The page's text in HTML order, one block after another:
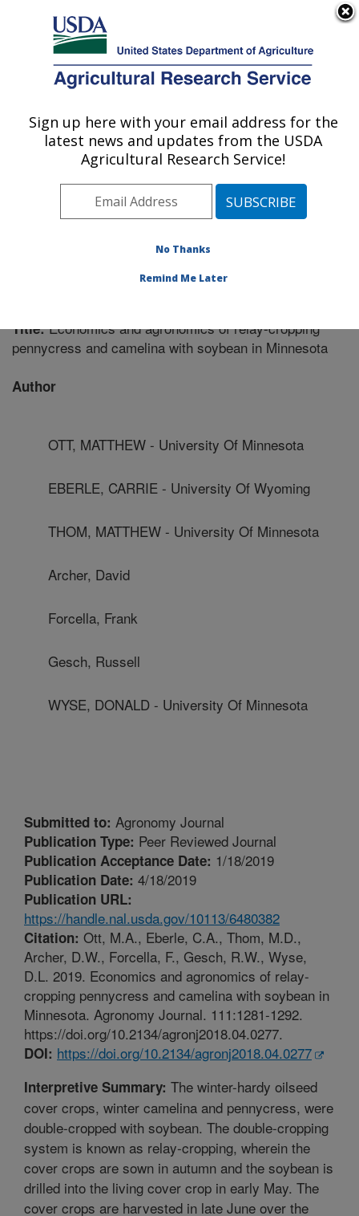
Here's how you know
Agricultural Research Service
U.S. DEPARTMENT OF AGRICULTURE
Soil Management Research: Morris, MN
ARS Home»Midwest Area»Morris, Minnesota»
Management Research»Research »Publications at
this Location» Publication #352272
Title:Economics and agronomics of relay-cropping
pennycress and camelina with soybean in Minnesota
Author
OTT, MATTHEW - University Of Minnesota
EBERLE, CARRIE - University Of Wyoming
THOM, MATTHEW - University Of Minnesota
Archer, David
Forcella, Frank
Gesch, Russell
WYSE, DONALD - University Of Minnesota
Submitted to: Agronomy Journal
Publication Type: Peer Reviewed Journal
Publication Acceptance Date: 1/18/2019
Publication Date: 4/18/2019
Publication URL:
https://handle.nal.usda.gov/10113/6480382
Citation: Ott, M.A., Eberle, C.A., Thom, M.D.,
Archer, D.W., Forcella, F., Gesch, R.W., Wyse,
D.L. 2019. Economics and agronomics of relay-
cropping pennycress and camelina with soybean in
Minnesota. Agronomy Journal. 111:1281-1292.
https://doi.org/10.2134/agronj2018.04.0277.
DOI: https://doi.org/10.2134/agronj2018.04.0277
Interpretive Summary: The winter-hardy oilseed
cover crops, winter camelina and pennycress, were
double-cropped with soybean. The double-cropping
system is known as relay-cropping, wherein the
cover crops are sown in autumn and the soybean is
drilled into the living cover crop in early May. The
cover crops are harvested in late June over the
Sign up here with your email address for the
latest news and updates from the USDA
Agricultural Research Service!
No Thanks
Remind Me Later